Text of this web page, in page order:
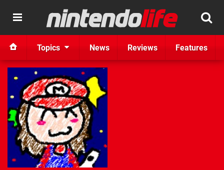
Topics News Reviews Features